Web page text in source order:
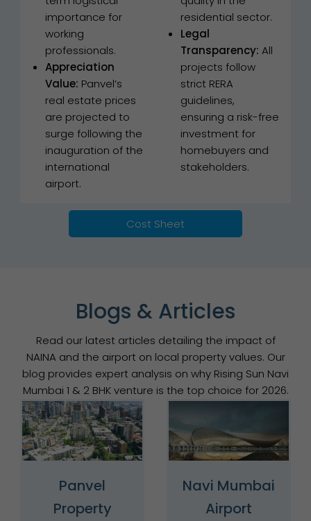
importance for
working
professionals.
Appreciation
Value: Panvel’s
real estate prices
are projected to
surge following the
inauguration of the
international
airport.
residential sector.
Legal
Transparency: All
projects follow
strict RERA
guidelines,
ensuring a risk-free
investment for
homebuyers and
stakeholders.
Cost Sheet
Blogs & Articles
Read our latest articles detailing the impact of
NAINA and the airport on local property values. Our
blog provides expert analysis on why Rising Sun Navi
Mumbai 1 & 2 BHK venture is the top choice for 2026.
Panvel
Property
Navi Mumbai
Airport